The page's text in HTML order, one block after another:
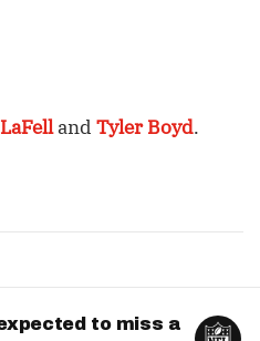
and Tyler Boyd.
to miss a